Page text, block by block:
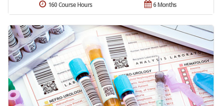
6 Months
160 Course Hours